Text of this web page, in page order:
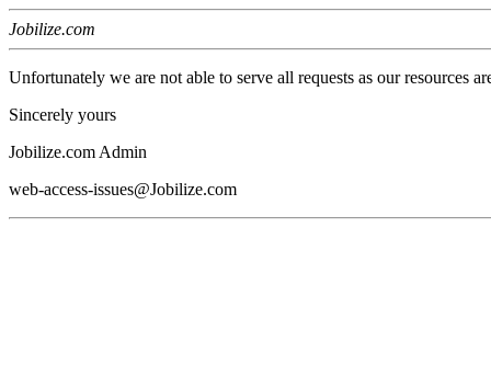
Jobilize.com
Unfortunately we are not able to serve all requests as our resources
Sincerely yours
Jobilize.com Admin
web-access-issues@Jobilize.com